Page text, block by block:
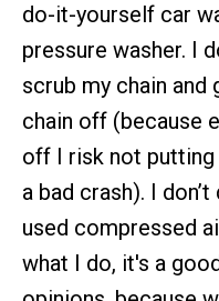
do-it-yourself car
pressure washer. I
scrub my chain and
chain off (because
off I risk not putting
a bad crash). I
used compressed
what I do, it's a